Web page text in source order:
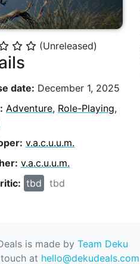
⭐ ⭐ (Unreleased)
date: December 1, 2025
Adventure, Role-Playing,
v.a.c.u.u.m.
v.a.c.u.u.m.
tbd tbd
is made by Team Deku
at hello@dekudeals.com